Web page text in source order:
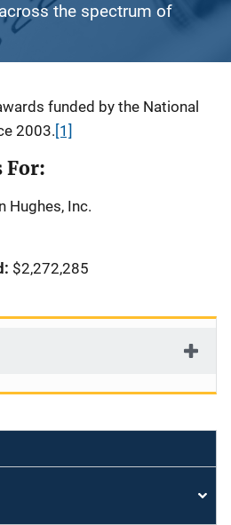
the spectrum of
funded by the National
2003. [1]
For:
Hughes, Inc.
$2,272,285
Sort